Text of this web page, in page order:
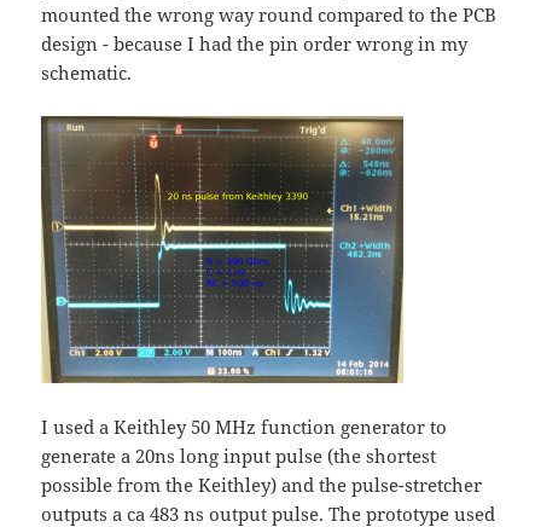
mounted the wrong way round compared to the PCB
design - because I had the pin order wrong in my
schematic.
I used a Keithley 50 MHz function generator to
generate a 20ns long input pulse (the shortest
possible from the Keithley) and the pulse-stretcher
outputs a ca 483 ns output pulse. The prototype used